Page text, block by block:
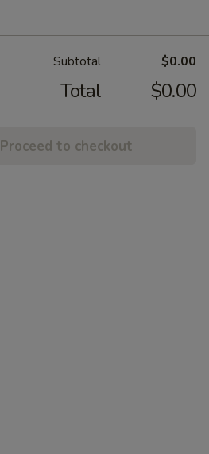
Subtotal $0.00
Total $0.00
Proceed to checkout